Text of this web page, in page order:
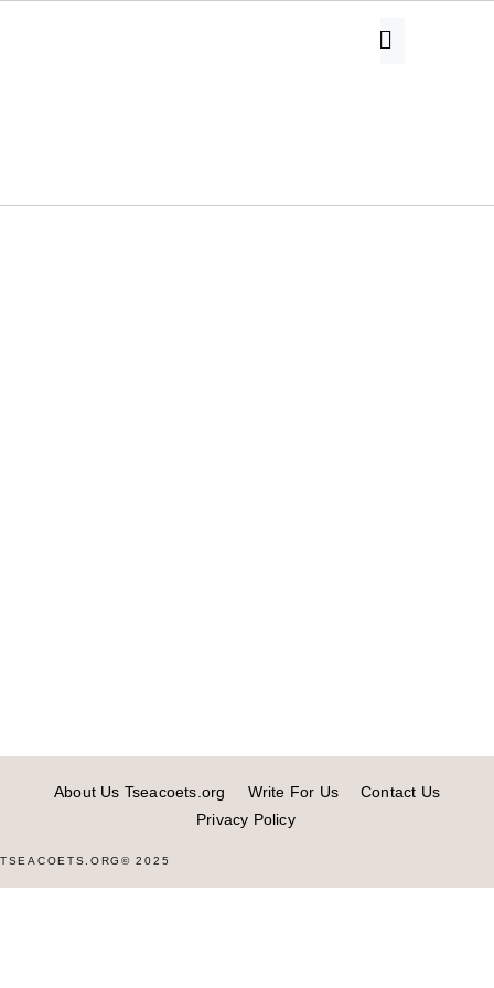
About Us Tseacoets.org Write For Us
Contact Us
Privacy Policy
TSEACOETS.ORG© 2025